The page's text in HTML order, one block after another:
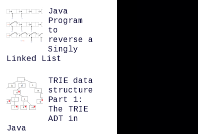
Java
Program
to
reverse a
Singly
Linked List
TRIE data
structure
Part 1:
The TRIE
ADT in
Java